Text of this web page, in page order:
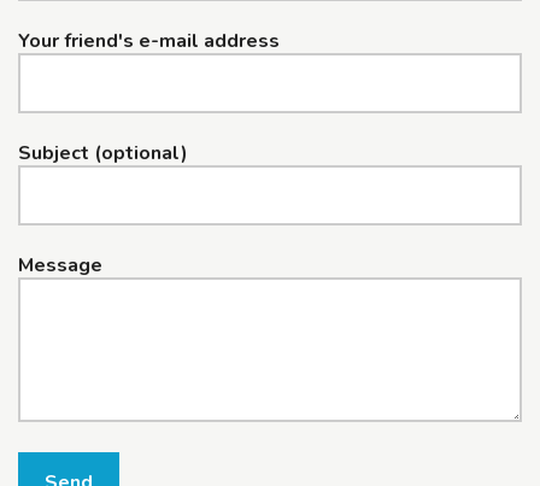
Your friend's e-mail address
Subject (optional)
Message